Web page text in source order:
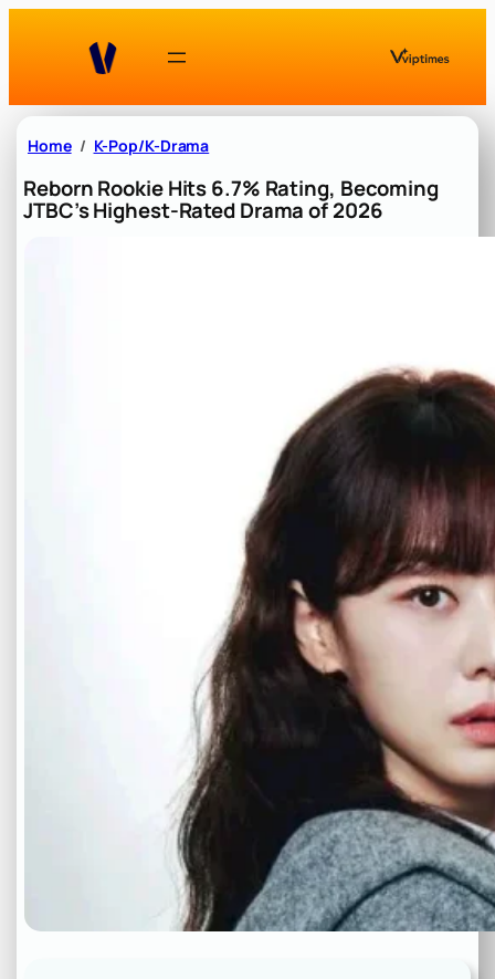
Home K-Pop/K-Drama
Reborn Rookie Hits 6.7% Rating, Becoming
JTBC’s Highest-Rated Drama of 2026